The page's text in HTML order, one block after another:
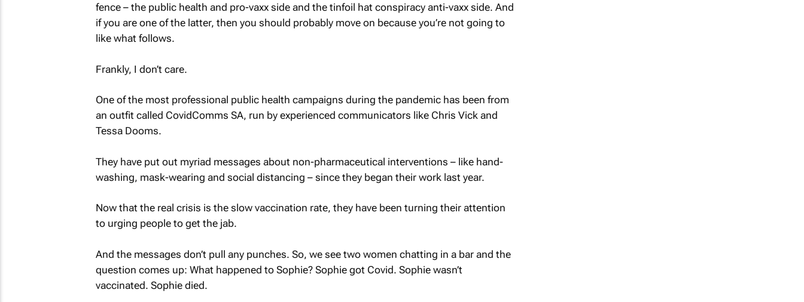
fence – the public health and pro-vaxx side and the tinfoil hat conspiracy anti-vaxx side. And
if you are one of the latter, then you should probably move on because you’re not going to
like what follows.
Frankly, I don’t care.
One of the most professional public health campaigns during the pandemic has been from
an outfit called CovidComms SA, run by experienced communicators like Chris Vick and
Tessa Dooms.
They have put out myriad messages about non-pharmaceutical interventions – like hand-
washing, mask-wearing and social distancing – since they began their work last year.
Now that the real crisis is the slow vaccination rate, they have been turning their attention
to urging people to get the jab.
And the messages don’t pull any punches. So, we see two women chatting in a bar and the
question comes up: What happened to Sophie? Sophie got Covid. Sophie wasn’t
vaccinated. Sophie died.